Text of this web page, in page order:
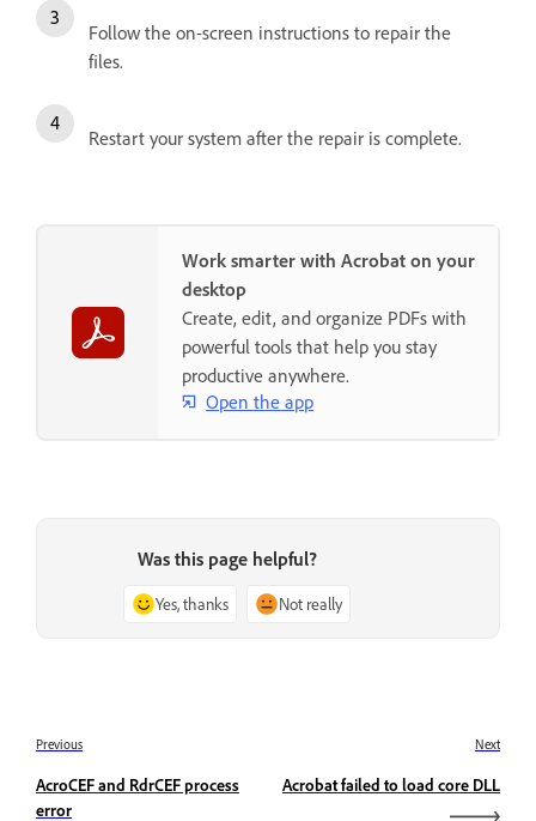
Follow the on-screen instructions to repair the
files.
Restart your system after the repair is complete.
Work smarter with Acrobat on your
desktop
Create, edit, and organize PDFs with
powerful tools that help you stay
productive anywhere.
Open the app
Was this page helpful?
Yes, thanks Not really
Previous
AcroCEF and RdrCEF process
error
Next
Acrobat failed to load core DLL